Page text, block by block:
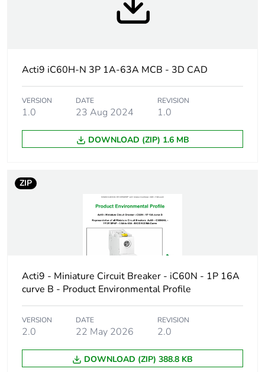
At least in Europe
duration(in
Product name Disbo iC60
Device short name IC60N
Poles description
3
Trip unit
technology
thermal-magnetic
Curve code
Breaking capacity
code
N
Acti9 iC60H-N 3P 1A-63A MCB - 3D CAD
VERSION
1.0
DATE
23 Aug 2024
REVISION
1.0
DOWNLOAD (ZIP) 1.6 MB
ZIP
Acti9 - Miniature Circuit Breaker - iC60N - 1P 16A
curve B - Product Environmental Profile
VERSION
2.0
DATE
22 May 2026
REVISION
2.0
DOWNLOAD (ZIP) 388.8 KB